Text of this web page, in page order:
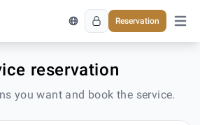
Reservation
Open
reservation
you want and book the service.